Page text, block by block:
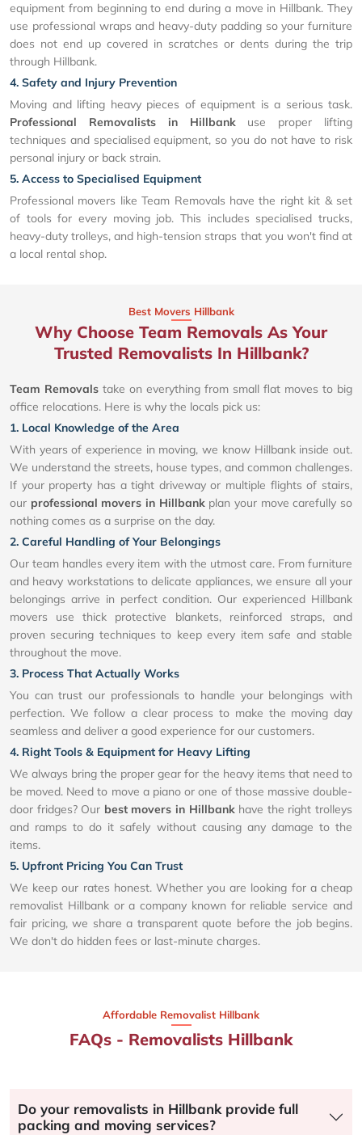
equipment from beginning to end during a move in Hillbank. They
use professional wraps and heavy-duty padding so your furniture
does not end up covered in scratches or dents during the trip
through Hillbank.
4. Safety and Injury Prevention
Moving and lifting heavy pieces of equipment is a serious task.
Professional Removalists in Hillbankuse proper lifting
techniques and specialised equipment, so you do not have to risk
personal injury or back strain.
5. Access to Specialised Equipment
Professional movers like Team Removals have the right kit & set
of tools for every moving job. This includes specialised trucks,
heavy-duty trolleys, and high-tension straps that you won't find at
a local rental shop.
Best Movers Hillbank
Why Choose Team Removals As Your
Trusted Removalists In Hillbank?
Team Removals take on everything from small flat moves to big
office relocations. Here is why the locals pick us:
1. Local Knowledge of the Area
With years of experience in moving, we know Hillbank inside out.
We understand the streets, house types, and common challenges.
If your property has a tight driveway or multiple flights of stairs,
our professional movers in Hillbankplan your move carefully so
nothing comes as a surprise on the day.
2. Careful Handling of Your Belongings
Our team handles every item with the utmost care. From furniture
and heavy workstations to delicate appliances, we ensure all your
belongings arrive in perfect condition. Our experienced Hillbank
movers use thick protective blankets, reinforced straps, and
proven securing techniques to keep every item safe and stable
throughout the move.
3. Process That Actually Works
You can trust our professionals to handle your belongings with
perfection. We follow a clear process to make the moving day
seamless and deliver a good experience for our customers.
4. Right Tools & Equipment for Heavy Lifting
We always bring the proper gear for the heavy items that need to
be moved. Need to move a piano or one of those massive double-
door fridges? Our best movers in Hillbankhave the right trolleys
and ramps to do it safely without causing any damage to the
items.
5. Upfront Pricing You Can Trust
We keep our rates honest. Whether you are looking for a cheap
removalist Hillbank or a company known for reliable service and
fair pricing, we share a transparent quote before the job begins.
We don't do hidden fees or last-minute charges.
Affordable Removalist Hillbank​
FAQs - Removalists Hillbank
Do your removalists in Hillbank provide full
packing and moving services?